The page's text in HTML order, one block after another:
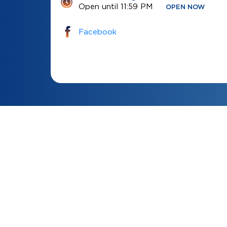
Open until 11:59 PM OPEN NOW
Facebook